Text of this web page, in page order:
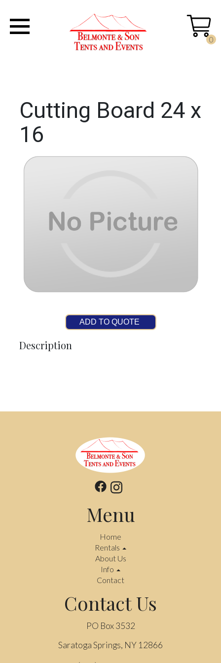
0
Cutting Board 24 x
16
ADD TO QUOTE
Description
Menu
Home
Rentals
About Us
Info
Contact
Contact Us
PO Box 3532
Saratoga Springs, NY 12866